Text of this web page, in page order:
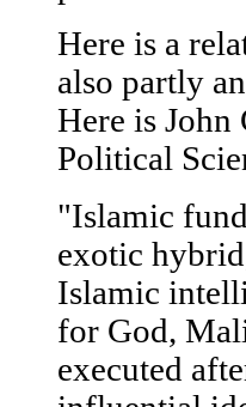
Here is a
also partly
Here is
Political
"Islamic
exotic
Islamic
for God,
executed